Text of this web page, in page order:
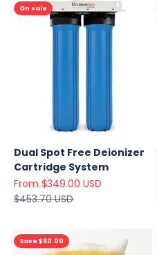
On sale
Dual Spot Free Deionizer
Cartridge System
Sale price
From $349.00 USD
Regular price
$453.70 USD
Save $60.00